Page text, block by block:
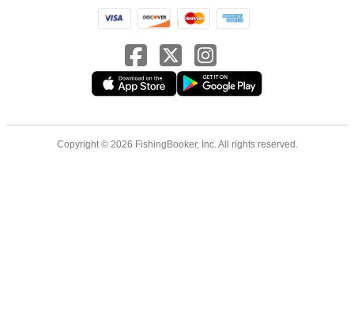
Copyright © 2026 FishingBooker, Inc. All rights reserved.